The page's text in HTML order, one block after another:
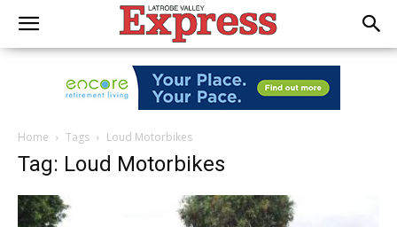
Home Tags Loud Motorbikes
Tag: Loud Motorbikes